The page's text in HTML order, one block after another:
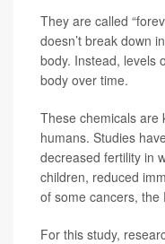
They are called
doesn’t break down
body. Instead, levels
body over time.
These chemicals are
humans. Studies
decreased fertility in
children, reduced
of some cancers, the
For this study,